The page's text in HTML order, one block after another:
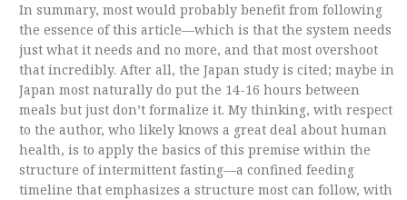
In summary, most would probably benefit from following
the essence of this article—which is that the system needs
just what it needs and no more, and that most overshoot
that incredibly. After all, the Japan study is cited; maybe in
Japan most naturally do put the 14-16 hours between
meals but just don’t formalize it. My thinking, with respect
to the author, who likely knows a great deal about human
health, is to apply the basics of this premise within the
structure of intermittent fasting—a confined feeding
timeline that emphasizes a structure most can follow, with